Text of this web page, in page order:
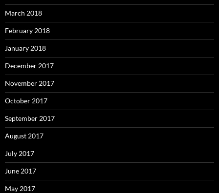
March 2018
February 2018
January 2018
December 2017
November 2017
October 2017
September 2017
August 2017
July 2017
June 2017
May 2017